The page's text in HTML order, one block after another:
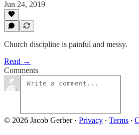
Jun 24, 2019
Church discipline is painful and messy.
Read →
Comments
© 2026 Jacob Gerber· Privacy ∙ Terms ∙